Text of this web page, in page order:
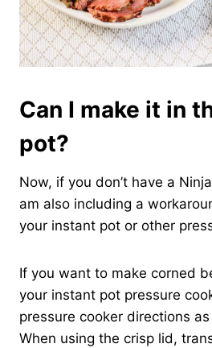
Can I make it in
pot?
Now, if you don’t have a
am also including a
your instant pot or other
If you want to make corned
your instant pot pressure
pressure cooker directions
When using the crisp lid,